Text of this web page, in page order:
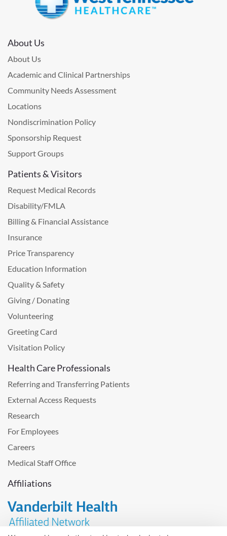
About Us
About Us
Academic and Clinical Partnerships
Community Needs Assessment
Locations
Nondiscrimination Policy
Sponsorship Request
Support Groups
Patients & Visitors
Request Medical Records
Disability/FMLA
Billing & Financial Assistance
Insurance
Price Transparency
Education Information
Quality & Safety
Giving / Donating
Volunteering
Greeting Card
Visitation Policy
Health Care Professionals
Referring and Transferring Patients
External Access Requests
Research
For Employees
Careers
Medical Staff Office
Affiliations